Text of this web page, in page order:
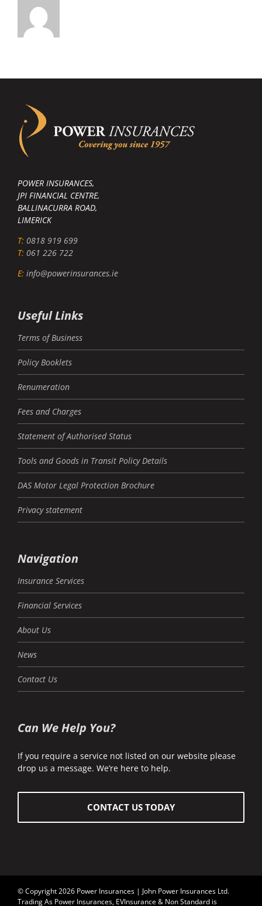
POWER INSURANCES,
JPI FINANCIAL CENTRE,
BALLINACURRA ROAD,
LIMERICK
T: 0818 919 699
T: 061 226 722
E: info@powerinsurances.ie
Useful Links
Terms of Business
Policy Booklets
Renumeration
Fees and Charges
Statement of Authorised Status
Tools and Goods in Transit Policy Details
DAS Motor Legal Protection Brochure
Privacy statement
Navigation
Insurance Services
Financial Services
About Us
News
Contact Us
Can We Help You?
If you require a service not listed on our website please
drop us a message. We’re here to help.
CONTACT US TODAY
© Copyright 2026 Power Insurances | John Power Insurances Ltd.
Trading As Power Insurances, EVInsurance & Non Standard is